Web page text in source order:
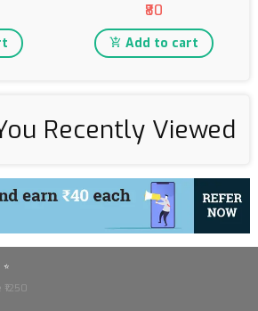
₹80
Add to cart
Recently Viewed
*